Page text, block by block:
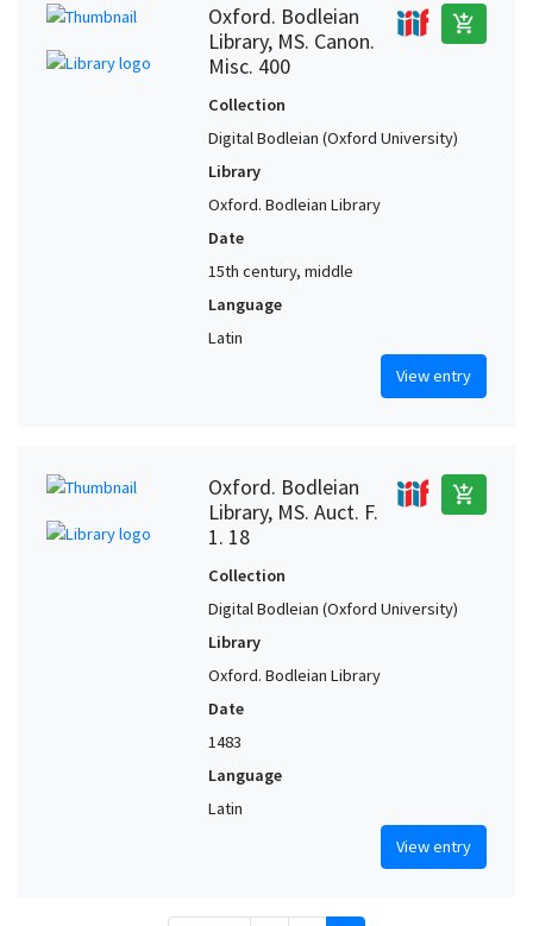
Oxford. Bodleian
Library, MS. Canon.
Misc. 400
add_shopping_cart
Collection
Digital Bodleian (Oxford University)
Library
Oxford. Bodleian Library
Date
15th century, middle
Language
Latin
View entry
Oxford. Bodleian
Library, MS. Auct. F.
1. 18
add_shopping_cart
Collection
Digital Bodleian (Oxford University)
Library
Oxford. Bodleian Library
Date
1483
Language
Latin
View entry